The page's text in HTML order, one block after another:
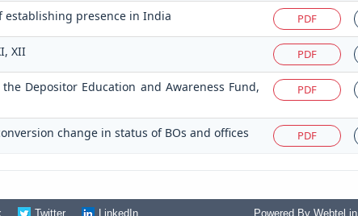
establishing presence in India PDF
XII PDF
Depositor Education and Awareness Fund,
PDF
change in status of BOs and offices PDF
Twitter LinkedIn Powered By Webtel.in